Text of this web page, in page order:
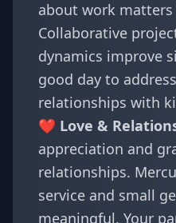
about work matters
Collaborative
dynamics improve
good day to
relationships with
❤️ Love &
appreciation and
relationships.
service and small
meaningful. Your